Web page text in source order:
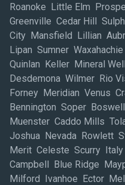
Roanoke Little Elm
Greenville Cedar Hill
City Mansfield Lillian
Lipan Sumner
Quinlan Keller Mineral
Desdemona Wilmer Rio
Forney Meridian Venus
Bennington Soper
Muenster Caddo Mills
Joshua Nevada Rowlett
Merit Celeste Scurry
Campbell Blue Ridge
Milford Ivanhoe Ector